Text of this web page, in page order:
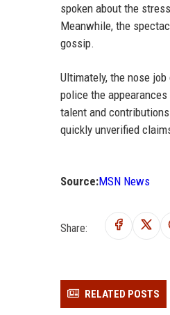
spoken about the
Meanwhile, the
gossip.
Ultimately, the nose
police the
talent and
quickly unverified
Source:MSN News
Share:
RELATED POSTS